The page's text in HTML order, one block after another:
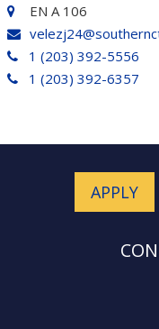
EN A 106
1 (203) 392-5556
1 (203) 392-6357
APPLY